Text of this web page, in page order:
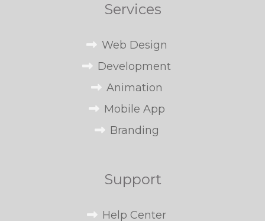
Services
Web Design
Development
Animation
Mobile App
Branding
Support
Help Center